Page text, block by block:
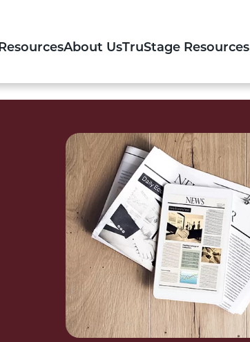
ResourcesAbout UsTruStage Resources